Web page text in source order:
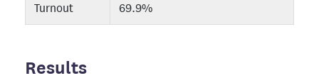
Turnout 69.9%
Results